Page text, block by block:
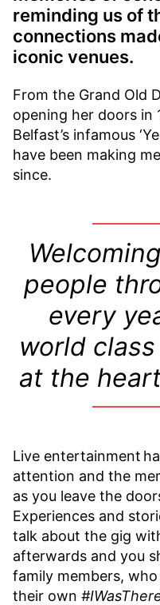
reminding us of
connections
iconic venues.
From the Grand Old
opening her doors in
Belfast’s infamous
have been making
since.
people
every
world
at the
Live entertainment
attention and the
as you leave the
Experiences and
talk about the gig
afterwards and you
family members,
their own